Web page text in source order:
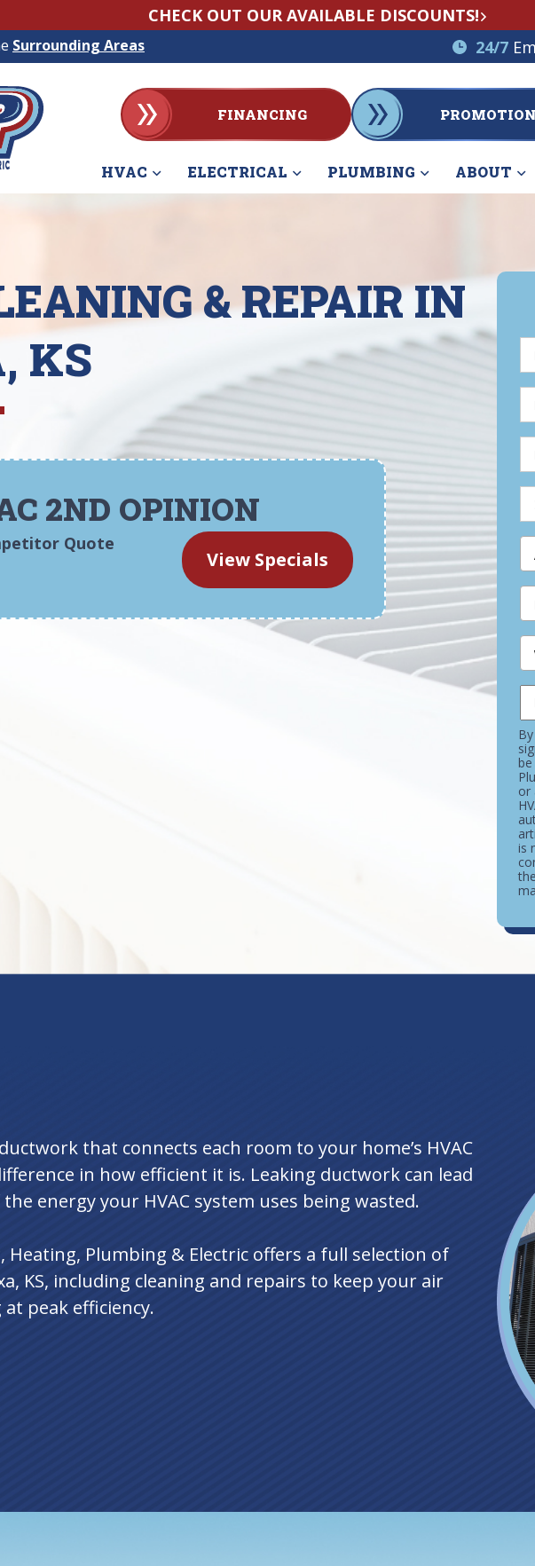
CHECK OUT OUR AVAILABLE DISCOUNTS!
Surrounding Areas 24/7
FINANCING
HVAC ELECTRICAL PLUMBING ABOUT
& REPAIR IN
KS
2ND OPINION
Quote
View Specials
or
is
that connects each room to your home’s HVAC
in how efficient it is. Leaking ductwork can lead
energy your HVAC system uses being wasted.
Heating, Plumbing & Electric offers a full selection of
KS, including cleaning and repairs to keep your air
peak efficiency.